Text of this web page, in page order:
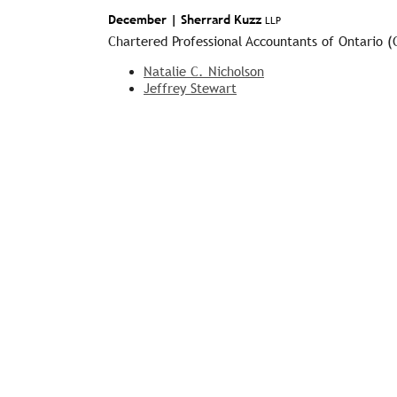
December | Sherrard Kuzz LLP
Chartered Professional Accountants of Ontario
Natalie C. Nicholson
Jeffrey Stewart